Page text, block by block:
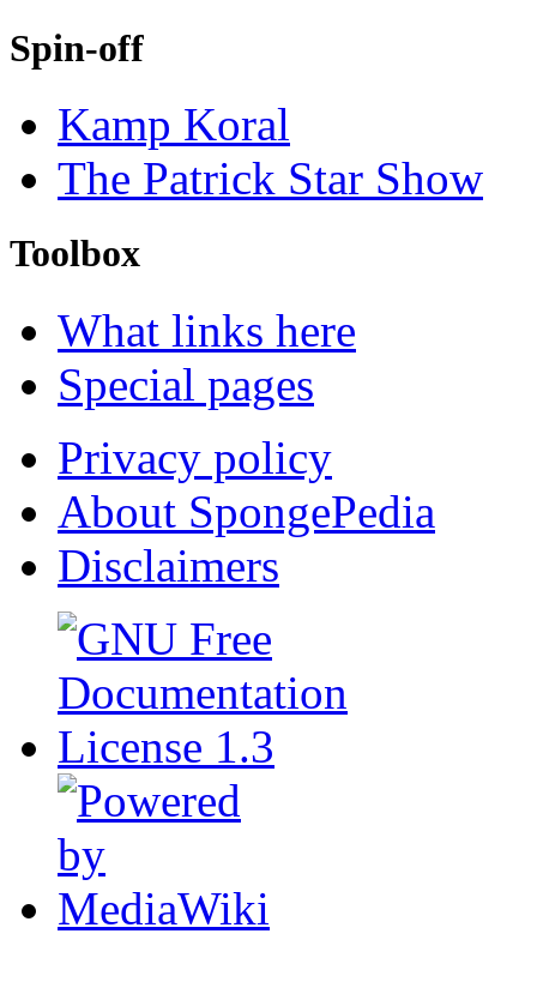
Spin-off
Kamp Koral
The Patrick Star Show
Toolbox
What links here
Special pages
Privacy policy
About SpongePedia
Disclaimers